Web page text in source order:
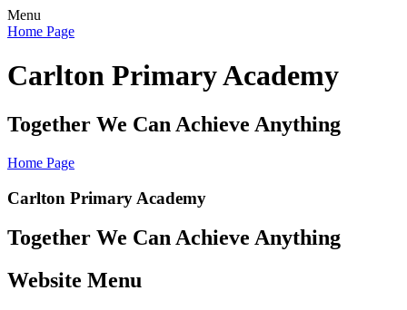
Menu
Home Page
Carlton Primary Academy
Together We Can Achieve Anything
Home Page
Carlton Primary Academy
Together We Can Achieve Anything
Website Menu